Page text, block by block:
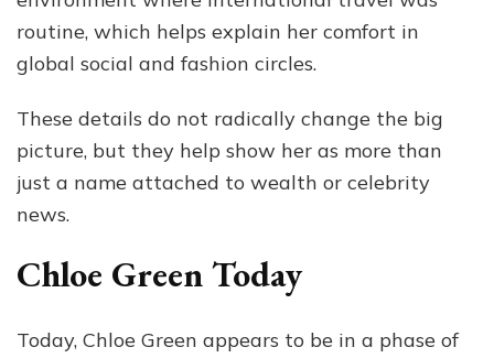
routine, which helps explain her comfort in
global social and fashion circles.
These details do not radically change the big
picture, but they help show her as more than
just a name attached to wealth or celebrity
news.
Chloe Green Today
Today, Chloe Green appears to be in a phase of